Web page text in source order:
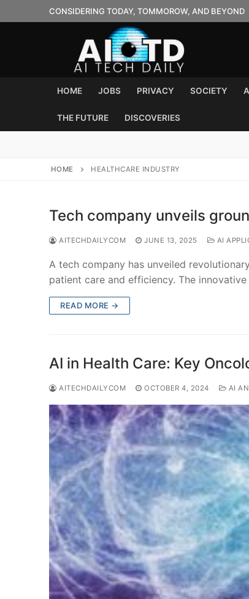
to
CONSIDERING TODAY, TOMMOROW, AND BEYOND
HOME JOBS PRIVACY SOCIETY
THE FUTURE DISCOVERIES
HOME HEALTHCARE INDUSTRY
Tech company unveils
AITECHDAILYCOM JUNE 13, 2025 AI
A tech company has unveiled
patient care and efficiency. The
READ MORE →
AI in Health Care: Key
AITECHDAILYCOM OCTOBER 4, 2024 AI